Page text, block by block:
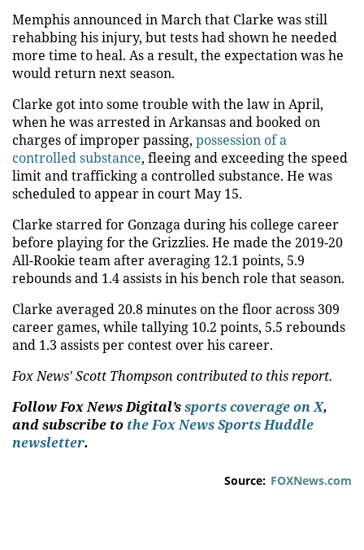
Memphis announced in March that Clarke was still
rehabbing his injury, but tests had shown he needed
more time to heal. As a result, the expectation was he
would return next season.
Clarke got into some trouble with the law in April,
when he was arrested in Arkansas and booked on
charges of improper passing, possession of a
controlled substance, fleeing and exceeding the speed
limit and trafficking a controlled substance. He was
scheduled to appear in court May 15.
Clarke starred for Gonzaga during his college career
before playing for the Grizzlies. He made the 2019-20
All-Rookie team after averaging 12.1 points, 5.9
rebounds and 1.4 assists in his bench role that season.
Clarke averaged 20.8 minutes on the floor across 309
career games, while tallying 10.2 points, 5.5 rebounds
and 1.3 assists per contest over his career.
Fox News' Scott Thompson contributed to this report.
Follow Fox News Digital’ssports coverage on X,
and subscribe to the Fox News Sports Huddle
newsletter.
Source: FOXNews.com